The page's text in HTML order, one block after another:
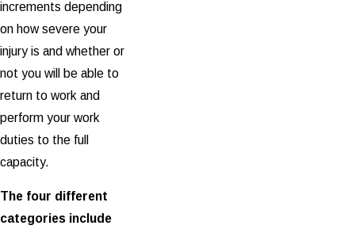
increments depending
on how severe your
injury is and whether or
not you will be able to
return to work and
perform your work
duties to the full
capacity.
The four different
categories include